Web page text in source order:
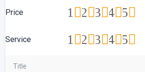
Price 5
4
3
2
1
Service 5
4
3
2
1